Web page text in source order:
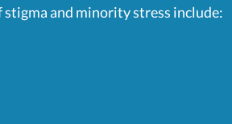
stigma and minority stress include: